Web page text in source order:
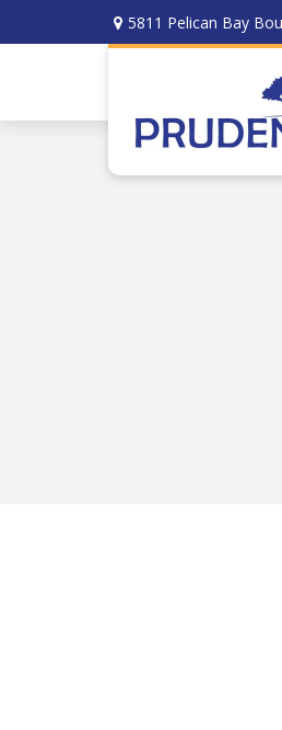
5811 Pelican Bay